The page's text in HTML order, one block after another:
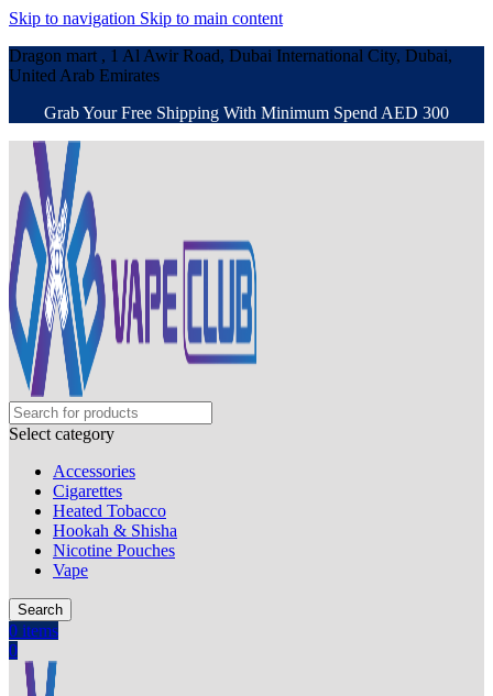
Skip to navigation Skip to main content
Dragon mart , 1 Al Awir Road, Dubai International City, Dubai,
United Arab Emirates
Grab Your Free Shipping With Minimum Spend AED 300
Select category
Accessories
Cigarettes
Heated Tobacco
Hookah & Shisha
Nicotine Pouches
Vape
Search
0 items
0